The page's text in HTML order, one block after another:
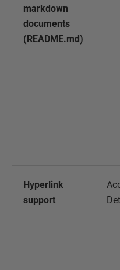
markdown
documents
(README.md)
Hyperlink
support